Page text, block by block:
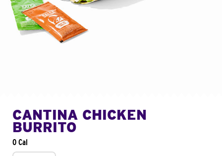
CANTINA CHICKEN
BURRITO
0 Cal